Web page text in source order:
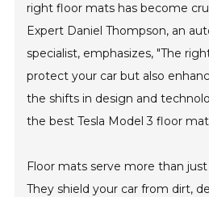
right floor mats has become
Expert Daniel Thompson, an
specialist, emphasizes, "The
protect your car but also
the shifts in design and
the best Tesla Model 3 floor
Floor mats serve more than
They shield your car from dirt,